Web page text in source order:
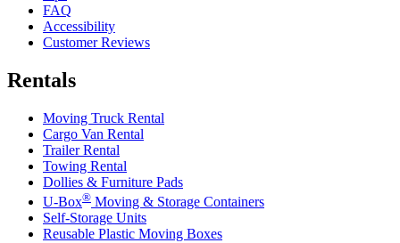
FAQ
Accessibility
Customer Reviews
Rentals
Moving Truck Rental
Cargo Van Rental
Trailer Rental
Towing Rental
Dollies & Furniture Pads
U-Box® Moving & Storage Containers
Self-Storage Units
Reusable Plastic Moving Boxes